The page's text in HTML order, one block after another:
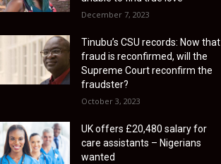
December 7, 2023
Tinubu’s CSU records: Now that
fraud is reconfirmed, will the
Supreme Court reconfirm the
fraudster?
October 3, 2023
UK offers £20,480 salary for
care assistants – Nigerians
wanted